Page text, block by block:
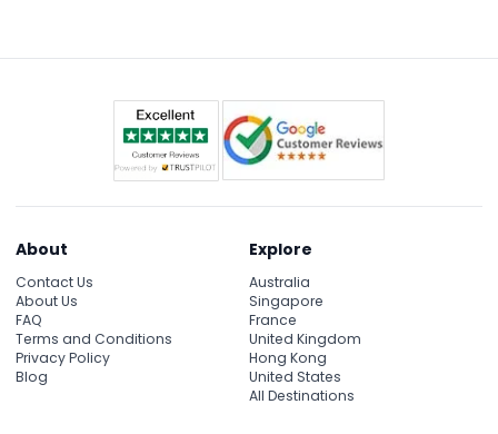
About
Contact Us
About Us
FAQ
Terms and Conditions
Privacy Policy
Blog
Explore
Australia
Singapore
France
United Kingdom
Hong Kong
United States
All Destinations